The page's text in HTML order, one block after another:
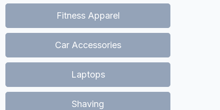
Fitness Apparel
Car Accessories
Laptops
Shaving